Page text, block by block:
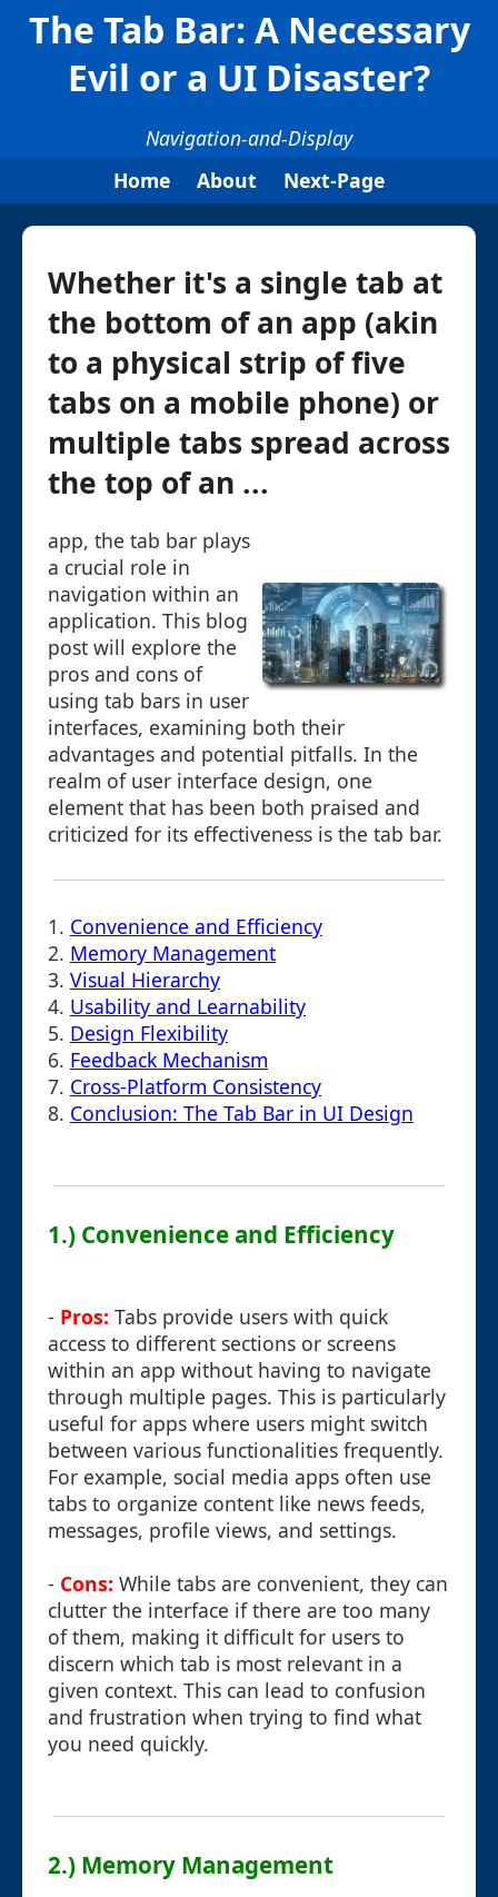
The Tab Bar: A Necessary
Evil or a UI Disaster?
Navigation-and-Display
Home
About Next-Page
Whether it's a single tab at
the bottom of an app (akin
to a physical strip of five
tabs on a mobile phone) or
multiple tabs spread across
the top of an ...
app, the tab bar plays
a crucial role in
navigation within an
application. This blog
post will explore the
pros and cons of
using tab bars in user
interfaces, examining both their
advantages and potential pitfalls. In the
realm of user interface design, one
element that has been both praised and
criticized for its effectiveness is the tab bar.
1. Convenience and Efficiency
2. Memory Management
3. Visual Hierarchy
4. Usability and Learnability
5. Design Flexibility
6. Feedback Mechanism
7. Cross-Platform Consistency
8. Conclusion: The Tab Bar in UI Design
1.) Convenience and Efficiency
- Pros: Tabs provide users with quick
access to different sections or screens
within an app without having to navigate
through multiple pages. This is particularly
useful for apps where users might switch
between various functionalities frequently.
For example, social media apps often use
tabs to organize content like news feeds,
messages, profile views, and settings.
- Cons: While tabs are convenient, they can
clutter the interface if there are too many
of them, making it difficult for users to
discern which tab is most relevant in a
given context. This can lead to confusion
and frustration when trying to find what
you need quickly.
2.) Memory Management